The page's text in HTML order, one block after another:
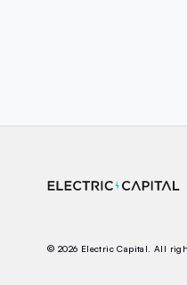
© 2026 Electric Capital. All